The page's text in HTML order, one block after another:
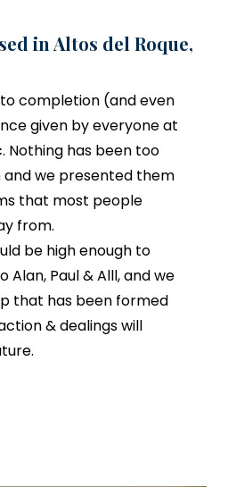
in Altos del Roque,
completion (and even
given by everyone at
Nothing has been too
we presented them
that most people
from.
be high enough to
Paul & Alll, and we
that has been formed
& dealings will